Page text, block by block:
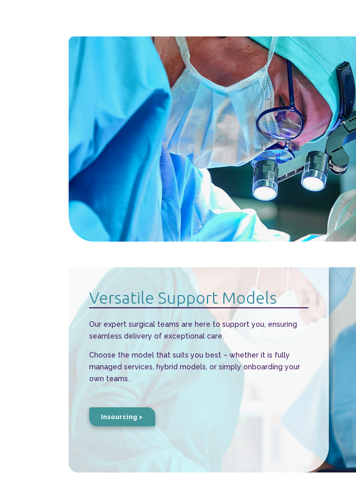
Versatile Support Models
Our expert surgical teams are here to support you, ensuring
seamless delivery of exceptional care.
Choose the model that suits you best – whether it is fully
managed services, hybrid models, or simply onboarding your
own teams.
Insourcing >